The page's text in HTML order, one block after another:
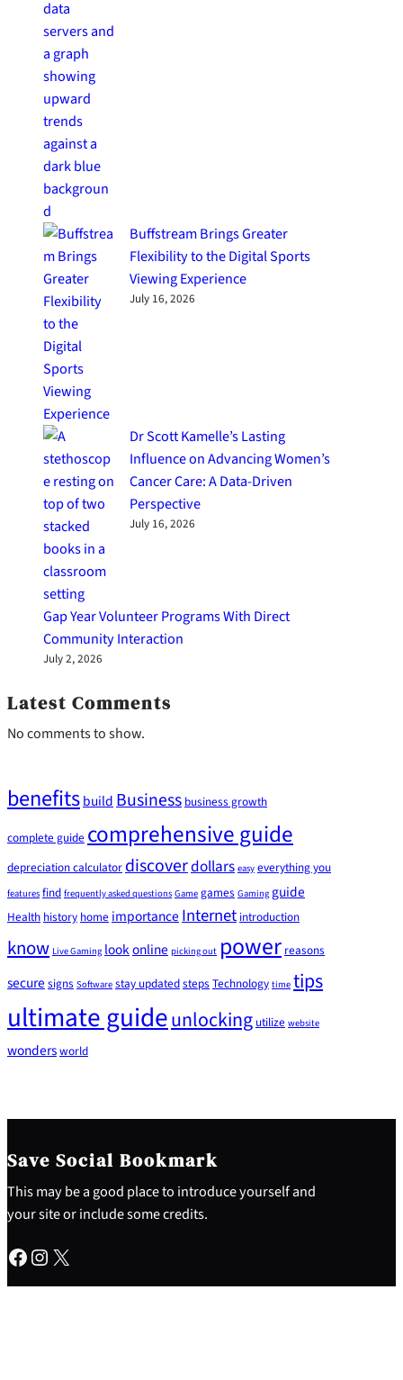
Buffstream Brings Greater
Flexibility to the Digital Sports
Viewing Experience
July 16, 2026
Dr Scott Kamelle’s Lasting
Influence on Advancing Women’s
Cancer Care: A Data-Driven
Perspective
July 16, 2026
Gap Year Volunteer Programs With Direct
Community Interaction
July 2, 2026
Latest Comments
No comments to show.
benefitsbuild Business business growth
complete guide comprehensive guide
depreciation calculator discoverdollars easy everything you
features find frequently asked questions Game games Gaming guide
Health history home importance Internet introduction
know Live Gaming lookonline picking out power reasons
secure signs Software stay updatedsteps Technology time tips
ultimate guideunlocking utilize website
wondersworld
Save Social Bookmark
This may be a good place to introduce yourself and
your site or include some credits.
Facebook Instagram X